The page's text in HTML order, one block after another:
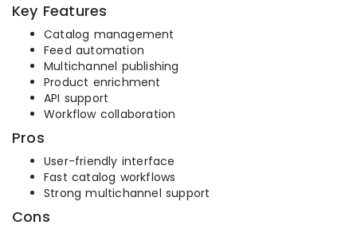
Key Features
Catalog management
Feed automation
Multichannel publishing
Product enrichment
API support
Workflow collaboration
Pros
User-friendly interface
Fast catalog workflows
Strong multichannel support
Cons